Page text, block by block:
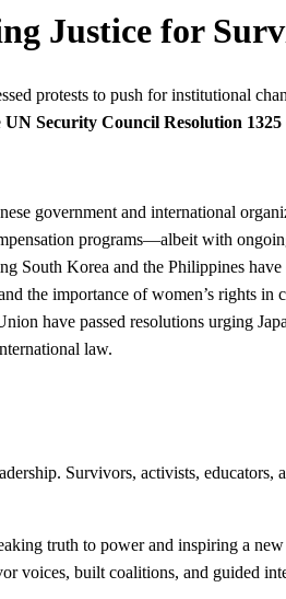
Justice for
protests to push for institutional
UN Security Council Resolution
government and international
programs—albeit with
South Korea and the Philippines
the importance of women’s rights in
have passed resolutions urging
law.
Survivors, activists,
truth to power and inspiring a
voices, built coalitions, and guided